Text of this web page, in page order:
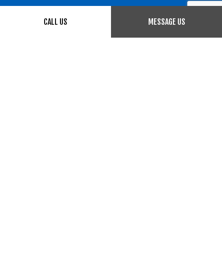
CALL US MESSAGE US